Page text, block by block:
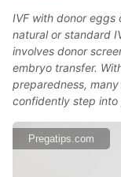
IVF with donor
natural or standard
involves donor
embryo transfer.
preparedness,
confidently step into
Pregatips.com